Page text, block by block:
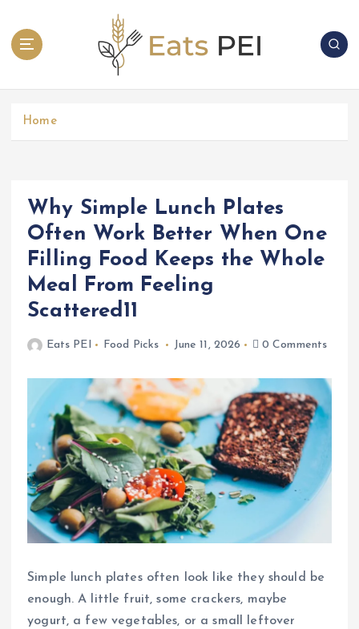
Home
Why Simple Lunch Plates
Often Work Better When One
Filling Food Keeps the Whole
Meal From Feeling
Scattered11
Eats PEI Food Picks June 11, 2026 0 Comments
Simple lunch plates often look like they should be
enough. A little fruit, some crackers, maybe
yogurt, a few vegetables, or a small leftover